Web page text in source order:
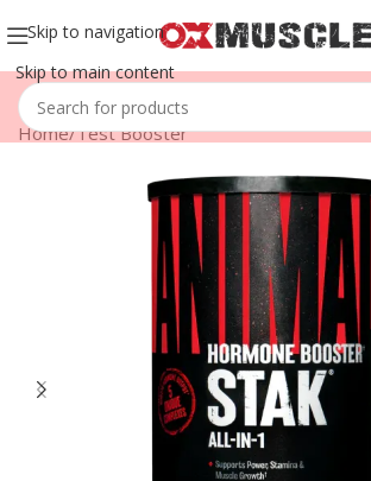
Skip to navigation
Skip to main content
Home/Test Booster